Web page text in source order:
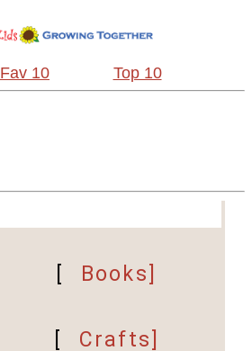
Fav 10 Top 10
Books]
Crafts]